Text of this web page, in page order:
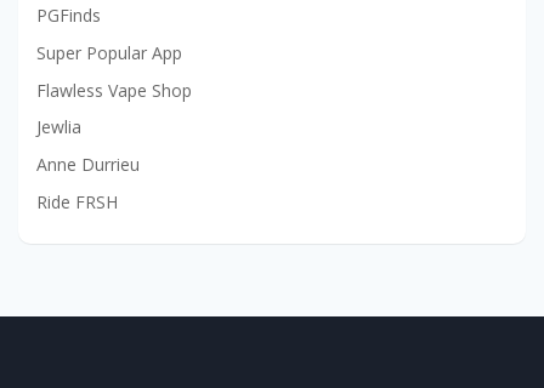
PGFinds
Super Popular App
Flawless Vape Shop
Jewlia
Anne Durrieu
Ride FRSH